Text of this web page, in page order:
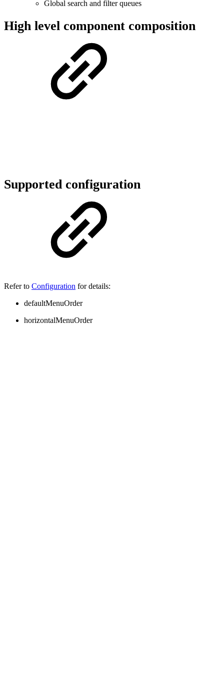
Global search and filter queues
High level component composition
Supported configuration
Refer to Configuration for details:
defaultMenuOrder
horizontalMenuOrder